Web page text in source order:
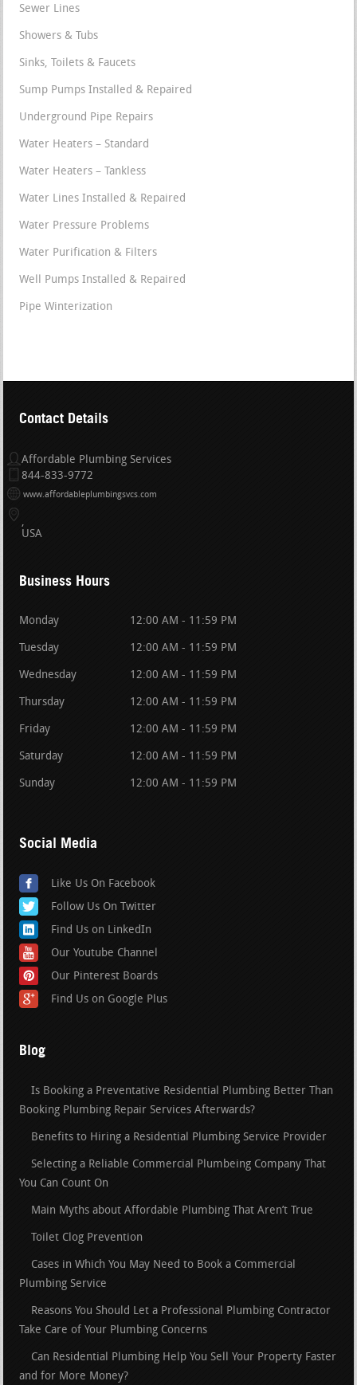
Sewer Lines
Showers & Tubs
Sinks, Toilets & Faucets
Sump Pumps Installed & Repaired
Underground Pipe Repairs
Water Heaters – Standard
Water Heaters – Tankless
Water Lines Installed & Repaired
Water Pressure Problems
Water Purification & Filters
Well Pumps Installed & Repaired
Pipe Winterization
Contact Details
Affordable Plumbing Services
844-833-9772
www.affordableplumbingsvcs.com
USA
Business Hours
Monday 12:00 AM - 11:59 PM
Tuesday 12:00 AM - 11:59 PM
Wednesday 12:00 AM - 11:59 PM
Thursday 12:00 AM - 11:59 PM
Friday 12:00 AM - 11:59 PM
Saturday 12:00 AM - 11:59 PM
Sunday 12:00 AM - 11:59 PM
Social Media
Like Us On Facebook
Follow Us On Twitter
Find Us on LinkedIn
Our Youtube Channel
Our Pinterest Boards
Find Us on Google Plus
Blog
Is Booking a Preventative Residential Plumbing Better Than
Booking Plumbing Repair Services Afterwards?
Benefits to Hiring a Residential Plumbing Service Provider
Selecting a Reliable Commercial Plumbeing Company That
You Can Count On
Main Myths about Affordable Plumbing That Aren’t True
Toilet Clog Prevention
Cases in Which You May Need to Book a Commercial
Plumbing Service
Reasons You Should Let a Professional Plumbing Contractor
Take Care of Your Plumbing Concerns
Can Residential Plumbing Help You Sell Your Property Faster
and for More Money?